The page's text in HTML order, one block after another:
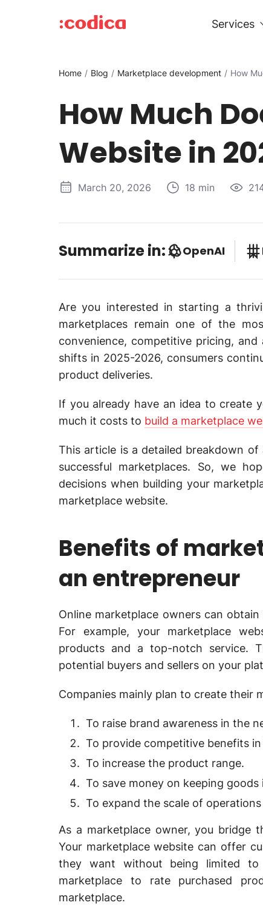
Services
Home Blog Marketplace development How
How Much
Website in
March 20, 2026 18 min
Summarize in: OpenAI
Are you interested in starting a
marketplaces remain one of the
convenience, competitive pricing,
shifts in 2025-2026, consumers
product deliveries.
If you already have an idea to create
much it costs to build a marketplace
This article is a detailed breakdown of
successful marketplaces. So, we
decisions when building your
marketplace website.
Benefits of
an entrepreneur
Online marketplace owners can
For example, your marketplace
products and a top-notch service.
potential buyers and sellers on your
Companies mainly plan to create their
To raise brand awareness in the
To provide competitive benefits
To increase the product range.
To save money on keeping goods
To expand the scale of
As a marketplace owner, you bridge
Your marketplace website can offer
they want without being limited
marketplace to rate purchased
marketplace.